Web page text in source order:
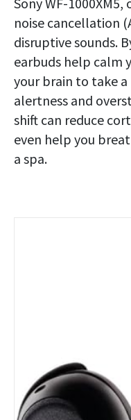
noise cancellation
disruptive sounds.
earbuds help calm
your brain to take
alertness and
shift can reduce
even help you
a spa.